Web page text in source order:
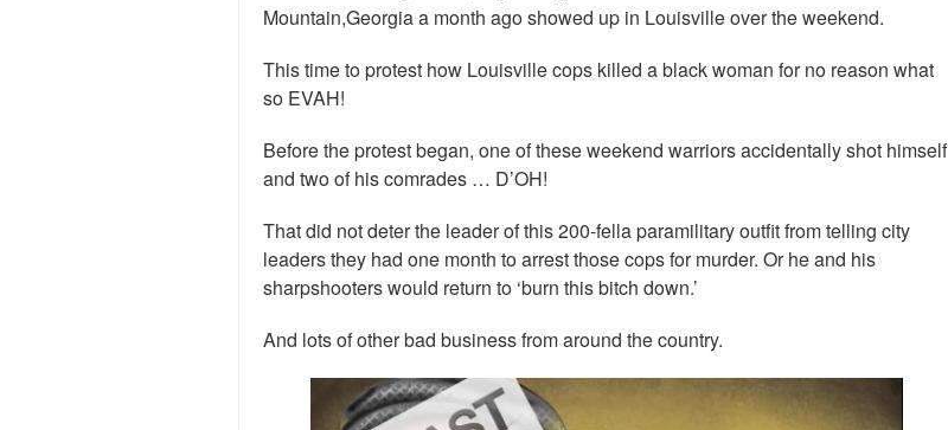
Mountain,Georgia a month ago showed up in Louisville over the weekend.
This time to protest how Louisville cops killed a black woman for no reason what
so EVAH!
Before the protest began, one of these weekend warriors accidentally shot himself
and two of his comrades … D’OH!
That did not deter the leader of this 200-fella paramilitary outfit from telling city
leaders they had one month to arrest those cops for murder. Or he and his
sharpshooters would return to ‘burn this bitch down.’
And lots of other bad business from around the country.